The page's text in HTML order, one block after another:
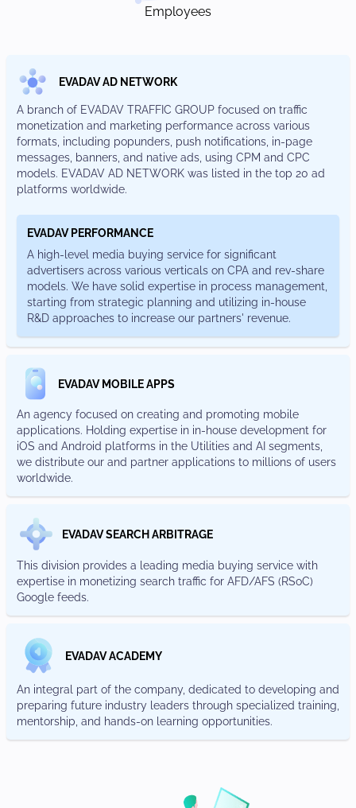
Employees
EVADAV AD NETWORK
a branch of EVADAV TRAFFIC GROUP focused on traffic
monetization and marketing performance across various
formats, including popunders, push notifications, in-page
messages, banners, and native ads, using CPM and CPC
models. EVADAV AD NETWORK was listed in the top 20 ad
platforms worldwide.
EVADAV PERFORMANCE
a high-level media buying service for significant
advertisers across various verticals on CPA and rev-share
models. We have solid expertise in process management,
starting from strategic planning and utilizing in-house
R&D approaches to increase our partners' revenue.
EVADAV MOBILE APPS
An agency focused on creating and promoting mobile
applications. Holding expertise in in-house development for
iOS and Android platforms in the Utilities and AI segments,
we distribute our and partner applications to millions of users
worldwide.
EVADAV SEARCH ARBITRAGE
This division provides a leading media buying service with
expertise in monetizing search traffic for AFD/AFS (RSoC)
Google feeds.
EVADAV ACADEMY
An integral part of the company, dedicated to developing and
preparing future industry leaders through specialized training,
mentorship, and hands-on learning opportunities.